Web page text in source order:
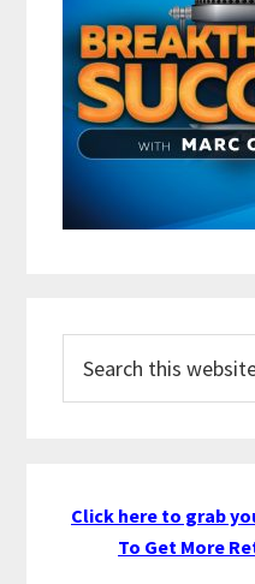
this
Click here to grab
To Get More